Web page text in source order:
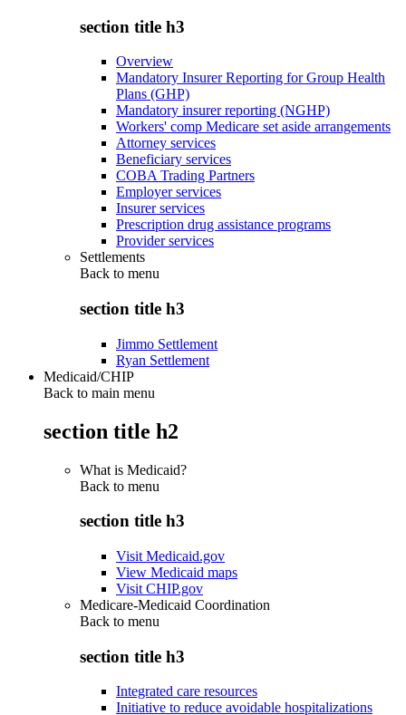
section title h3
Overview
Mandatory Insurer Reporting for Group Health
Plans (GHP)
Mandatory insurer reporting (NGHP)
Workers' comp Medicare set aside arrangements
Attorney services
Beneficiary services
COBA Trading Partners
Employer services
Insurer services
Prescription drug assistance programs
Provider services
Settlements
Back to menu
section title h3
Jimmo Settlement
Ryan Settlement
Medicaid/CHIP
Back to main menu
section title h2
What is Medicaid?
Back to menu
section title h3
Visit Medicaid.gov
View Medicaid maps
Visit CHIP.gov
Medicare-Medicaid Coordination
Back to menu
section title h3
Integrated care resources
Initiative to reduce avoidable hospitalizations